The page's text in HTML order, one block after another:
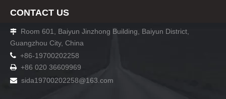
CONTACT US

Room 601, Baiyun Jinzhong Building, Baiyun District,
Guangzhou City, China
 +86-19700202258
 +86 020 36609969
 sida19700202258@163.com